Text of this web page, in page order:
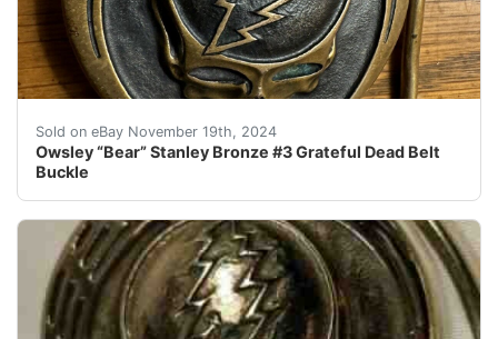
Sold on eBay November 19th, 2024
Owsley “Bear” Stanley Bronze #3 Grateful Dead Belt
Buckle
This Owsley “Bear” Stanley bronze belt buckle is a